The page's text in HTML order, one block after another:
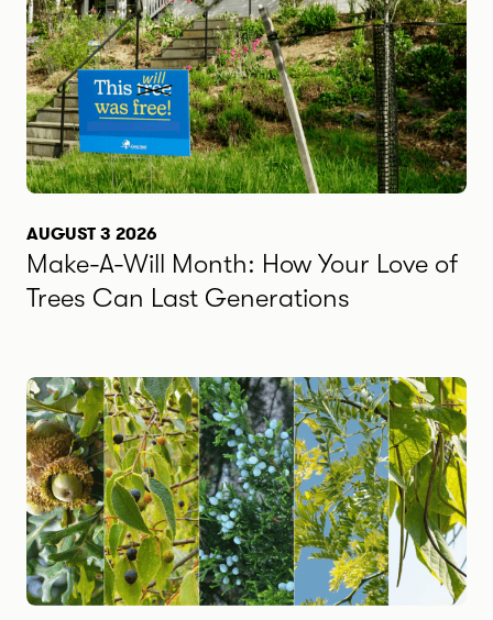
AUGUST 3 2026
Make-A-Will Month: How Your Love of
Trees Can Last Generations